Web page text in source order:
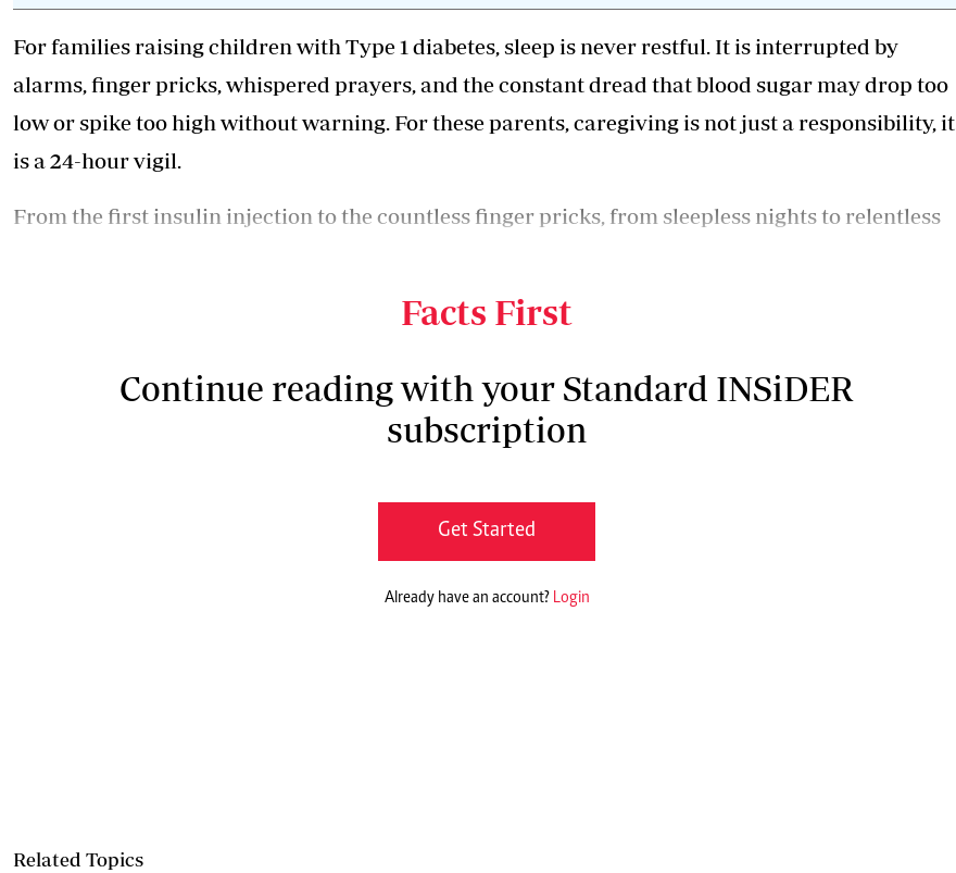
For families raising children with Type 1 diabetes, sleep is never restful. It is interrupted by
alarms, finger pricks, whispered prayers, and the constant dread that blood sugar may drop too
low or spike too high without warning. For these parents, caregiving is not just a responsibility, it
is a 24-hour vigil.
From the first insulin injection to the countless finger pricks, from sleepless nights to relentless
Facts First
Continue reading with your Standard INSiDER
subscription
Get Started
Already have an account? Login
Related Topics